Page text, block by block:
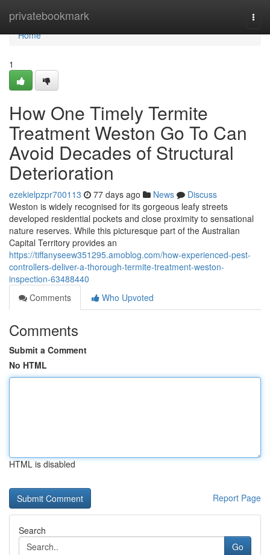
privatebookmark
Home
Home
1
How One Timely Termite
Treatment Weston Go To Can
Avoid Decades of Structural
Deterioration
ezekielpzpr700113 77 days ago News
Discuss
Weston is widely recognised for its gorgeous leafy streets
developed residential pockets and close proximity to sensational
nature reserves. While this picturesque part of the Australian
Capital Territory provides an
https://tiffanyseew351295.amoblog.com/how-experienced-pest-
controllers-deliver-a-thorough-termite-treatment-weston-
inspection-63488440
Comments
Who Upvoted
Comments
Submit a Comment
No HTML
HTML is disabled
Report Page
Search
Go